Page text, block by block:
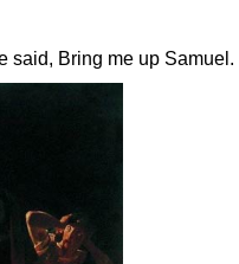
said, Bring me up Samuel.